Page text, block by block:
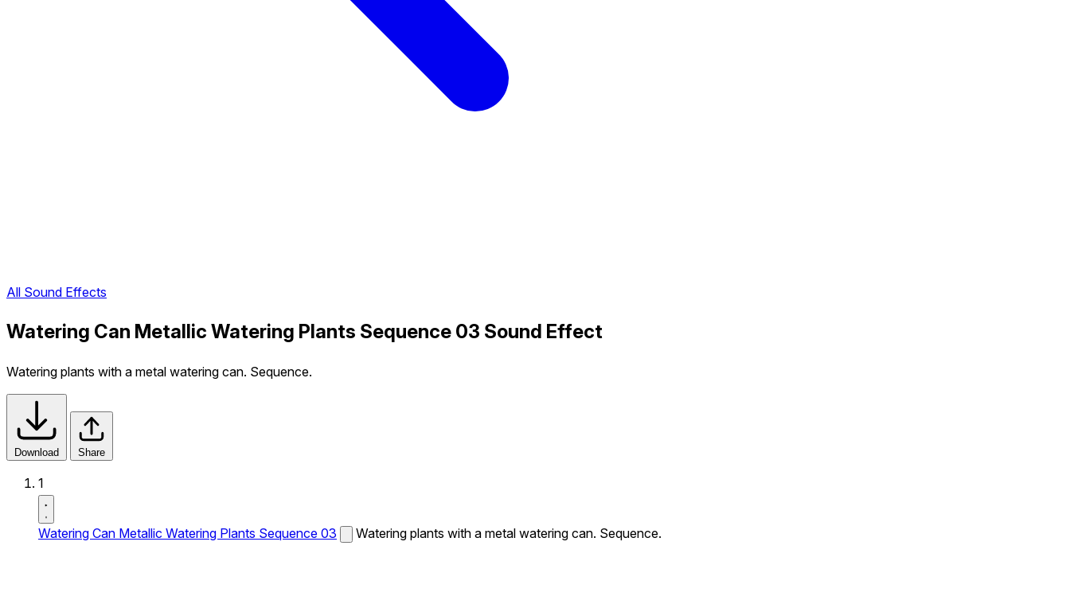
All Sound Effects
Watering Can Metallic Watering Plants Sequence 03 Sound Effect
Watering plants with a metal watering can. Sequence.
Download Share
1
Watering Can Metallic Watering Plants Sequence 03 Watering plants with a metal watering can. Sequence.